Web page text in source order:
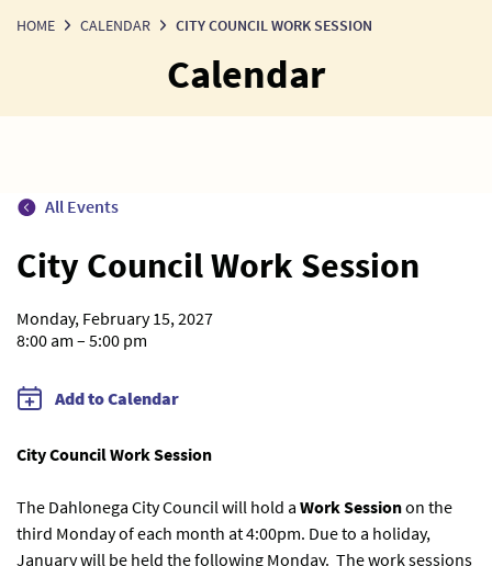
HOME CALENDAR CITY COUNCIL WORK SESSION
Calendar
All Events
City Council Work Session
Monday, February 15, 2027
8:00 am – 5:00 pm
Add to Calendar
City Council Work Session
The Dahlonega City Council will hold a Work Sessionon the
third Monday of each month at 4:00pm. Due to a holiday,
January will be held the following Monday. The work sessions